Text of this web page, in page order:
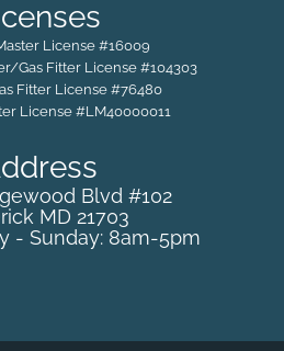
License #16009
Gas Fitter License #104303
Fitter License #76480
License #LM40000011
Blvd #102
MD 21703
- Sunday: 8am-5pm